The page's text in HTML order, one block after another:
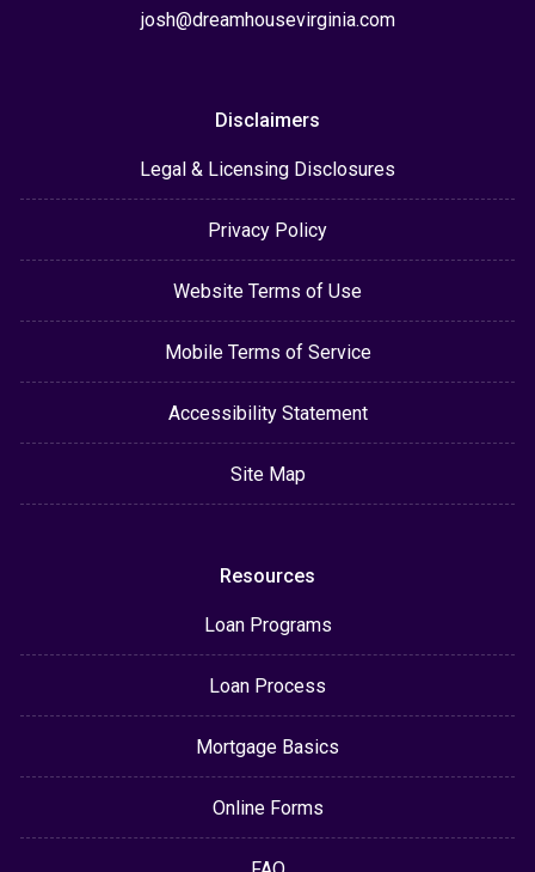
josh@dreamhousevirginia.com
Disclaimers
Legal & Licensing Disclosures
Privacy Policy
Website Terms of Use
Mobile Terms of Service
Accessibility Statement
Site Map
Resources
Loan Programs
Loan Process
Mortgage Basics
Online Forms